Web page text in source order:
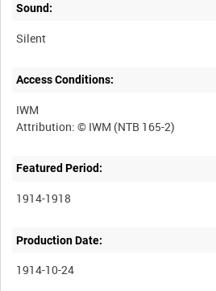
Sound:
Silent
Access Conditions:
IWM
Featured Period:
1914-1918
Production Date:
1914-10-24